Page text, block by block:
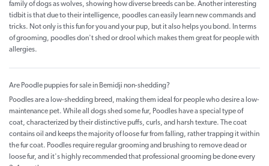
family of dogs as wolves, showing how diverse breeds can be. Another interesting
tidbit is that due to their intelligence, poodles can easily learn new commands and
tricks. Not only is this fun for you and your pup, but it also helps you bond. In terms
of grooming, poodles don't shed or drool which makes them great for people with
allergies.
Are Poodle puppies for sale in Bemidji non-shedding?
Poodles are a low-shedding breed, making them ideal for people who desire a low-
maintenance pet. While all dogs shed some fur, Poodles have a special type of
coat, characterized by their distinctive puffs, curls, and harsh texture. The coat
contains oil and keeps the majority of loose fur from falling, rather trapping it within
the fur coat. Poodles require regular grooming and brushing to remove dead or
loose fur, and it's highly recommended that professional grooming be done every